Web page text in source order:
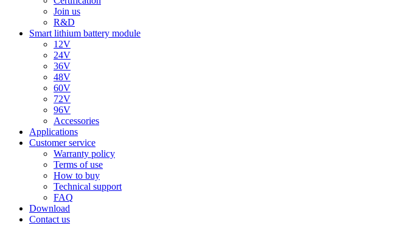
Join us
R&D
Smart lithium battery module
12V
24V
36V
48V
60V
72V
96V
Accessories
Applications
Customer service
Warranty policy
Terms of use
How to buy
Technical support
FAQ
Download
Contact us